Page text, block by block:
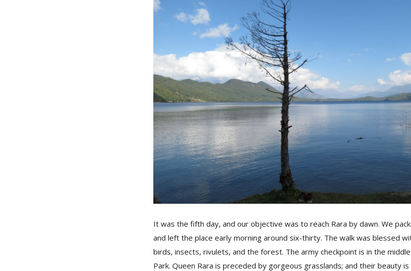
It was the fifth day, and our objective was to reach Rara by dawn. We
and left the place early morning around six-thirty. The walk was blessed
birds, insects, rivulets, and the forest. The army checkpoint is in the
Park. Queen Rara is preceded by gorgeous grasslands; and their beauty